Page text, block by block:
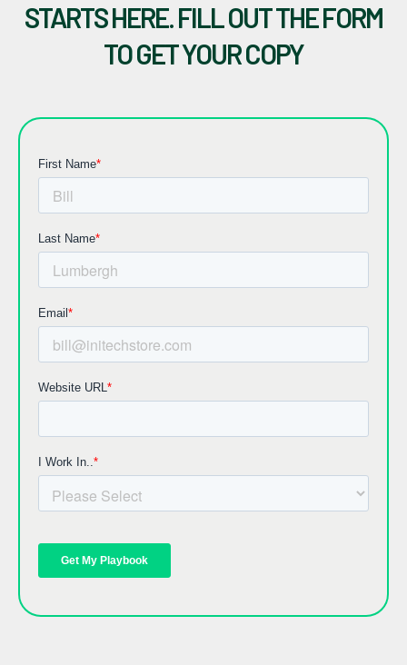
STARTS HERE. FILL OUT THE FORM
TO GET YOUR COPY